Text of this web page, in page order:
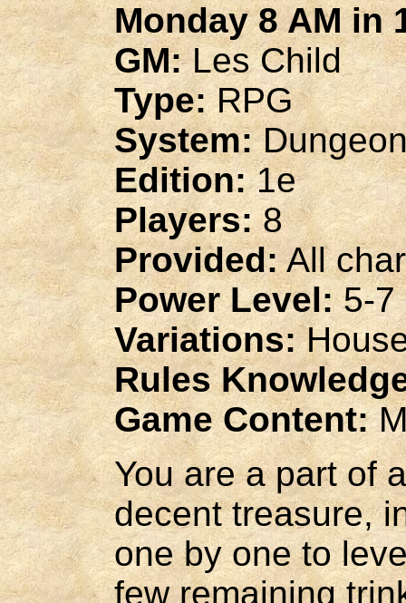
Monday 8 AM in
GM:Les Child
Type:RPG
System:
Edition:1e
Players:8
Provided:All
Power Level:5-7
Variations:
Rules
Game Content:
You are a part of
decent treasure,
one by one to
few remaining